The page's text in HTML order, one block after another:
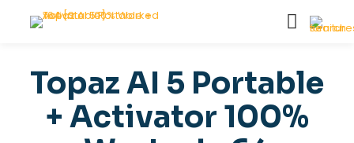
Topaz AI 5 Portable
+ Activator 100%